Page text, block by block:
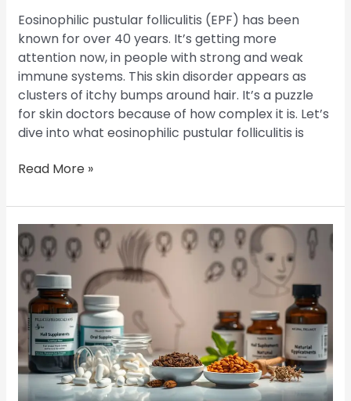
Eosinophilic pustular folliculitis (EPF) has been
known for over 40 years. It’s getting more
attention now, in people with strong and weak
immune systems. This skin disorder appears as
clusters of itchy bumps around hair. It’s a puzzle
for skin doctors because of how complex it is. Let’s
dive into what eosinophilic pustular folliculitis is
Read More »
Folliculitis
Decalvans:
Understanding
and
Treating
this
Hair
Loss
Condition